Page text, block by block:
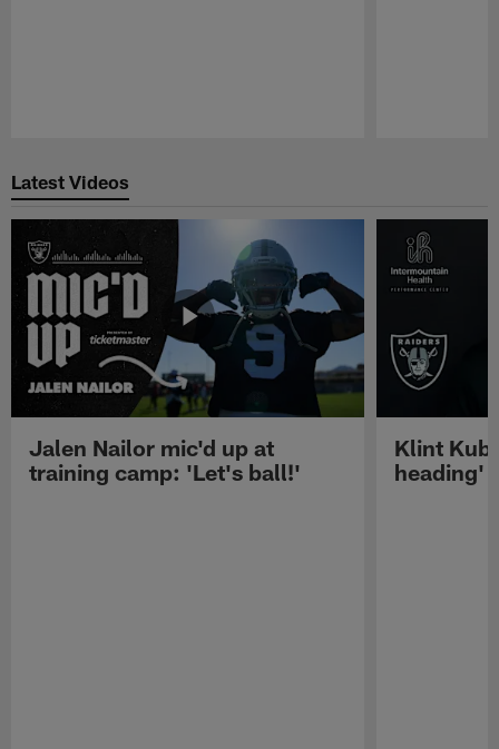
Latest Videos
Jalen Nailor mic'd up at
training camp: 'Let's ball!'
Klint
heading'